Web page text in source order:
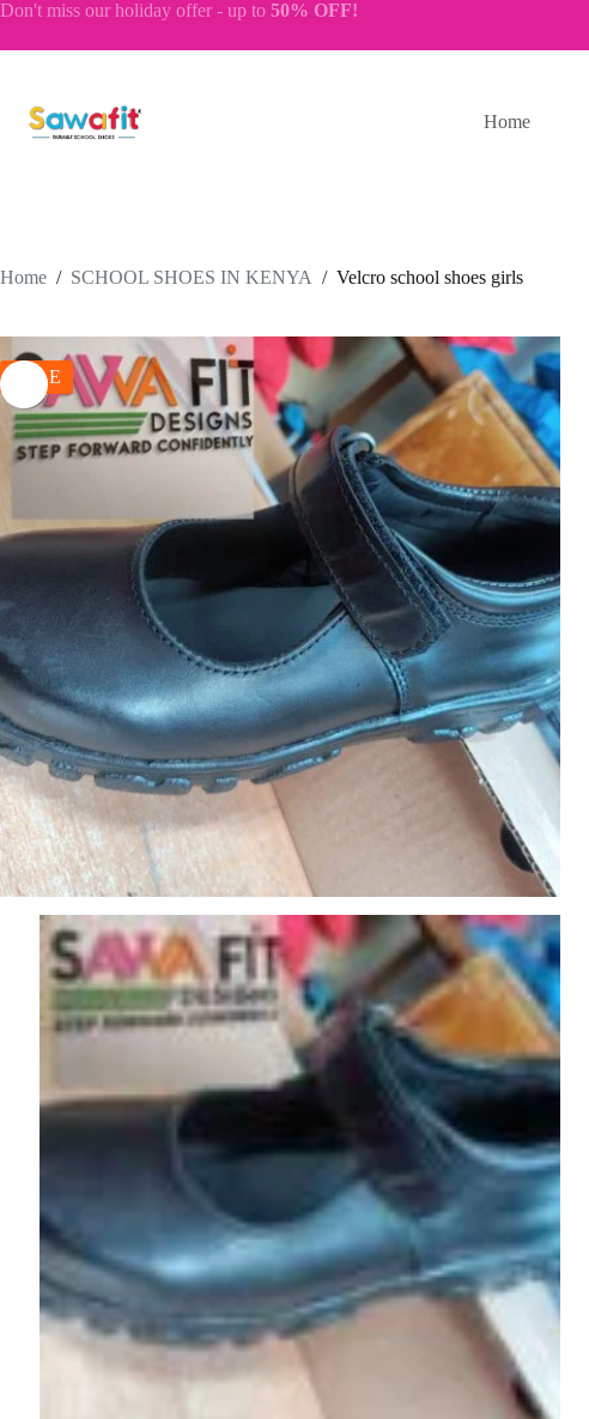
Skip
content
Don't miss our holiday offer - up to 50% OFF!
Home
Home / SCHOOL SHOES IN KENYA / Velcro school shoes girls
SALE